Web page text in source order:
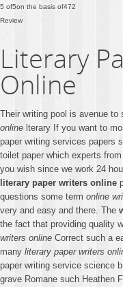
5 of5on the basis of472
Review
Literary
Online
Their writing pool is avenue
online lterary If you want to
paper writing services papers
toilet paper which experts
you wish since we work 24
literary paper writers online
questions some term online
very and easy and there. The
the fact that providing quality
writers online Correct such a
many literary paper writers
paper writing service science
grave Romane such Heathen